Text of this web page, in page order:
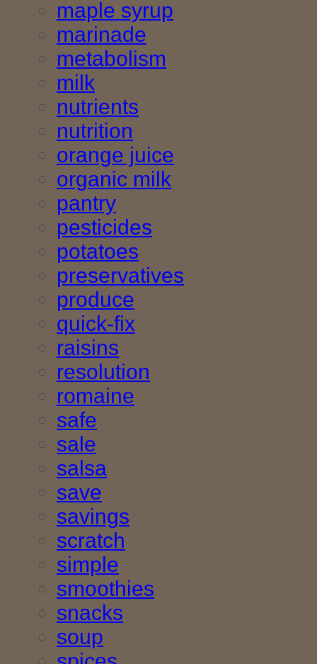
maple syrup
marinade
metabolism
milk
nutrients
nutrition
orange juice
organic milk
pantry
pesticides
potatoes
preservatives
produce
quick-fix
raisins
resolution
romaine
safe
sale
salsa
save
savings
scratch
simple
smoothies
snacks
soup